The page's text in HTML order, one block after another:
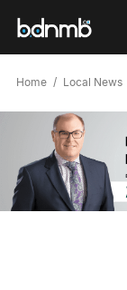
Home Local News